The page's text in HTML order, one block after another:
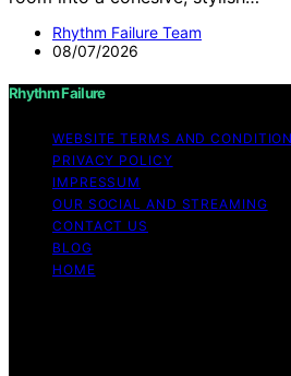
Rhythm Failure Team
08/07/2026
Rhythm Failure
WEBSITE TERMS AND
PRIVACY POLICY
IMPRESSUM
OUR SOCIAL AND STREAMING
CONTACT US
BLOG
HOME